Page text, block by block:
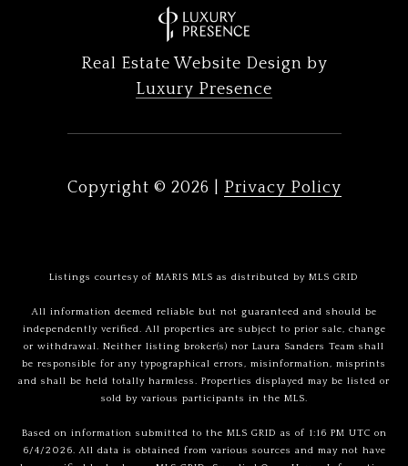
Real Estate Website Design by
Luxury Presence
Copyright © 2026 Privacy Policy
Listings courtesy of MARIS MLS as distributed by MLS GRID
All information deemed reliable but not guaranteed and should be
independently verified. All properties are subject to prior sale, change
or withdrawal. Neither listing broker(s) nor Laura Sanders Team shall
be responsible for any typographical errors, misinformation, misprints
and shall be held totally harmless. Properties displayed may be listed or
sold by various participants in the MLS.
Based on information submitted to the MLS GRID as of 1:16 PM UTC on
6/4/2026. All data is obtained from various sources and may not have